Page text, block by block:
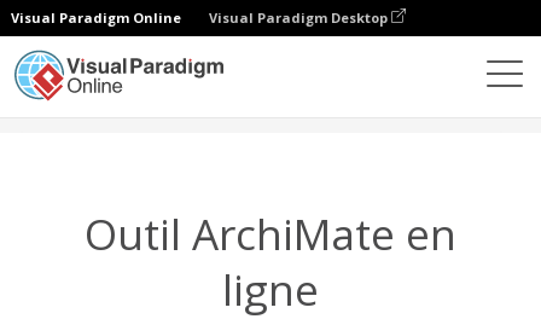
Visual Paradigm Online Visual Paradigm Desktop
Outil ArchiMate en
ligne